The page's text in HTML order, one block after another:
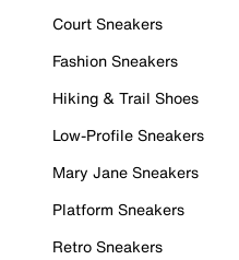
Court Sneakers
Fashion Sneakers
Hiking & Trail Shoes
Low-Profile Sneakers
Mary Jane Sneakers
Platform Sneakers
Retro Sneakers